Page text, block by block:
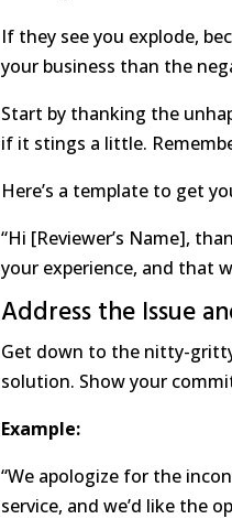
If they see you explode,
your business than the
Start by thanking the
if it stings a little.
Here’s a template to get
“Hi [Reviewer’s Name],
your experience, and that
Address the Issue
Get down to the nitty-
solution. Show your
Example:
“We apologize for the
service, and we’d like the